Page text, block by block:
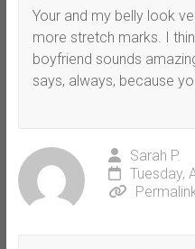
Your and my belly look
more stretch marks. I
boyfriend sounds
says, always, because
Sarah P.
Tuesday,